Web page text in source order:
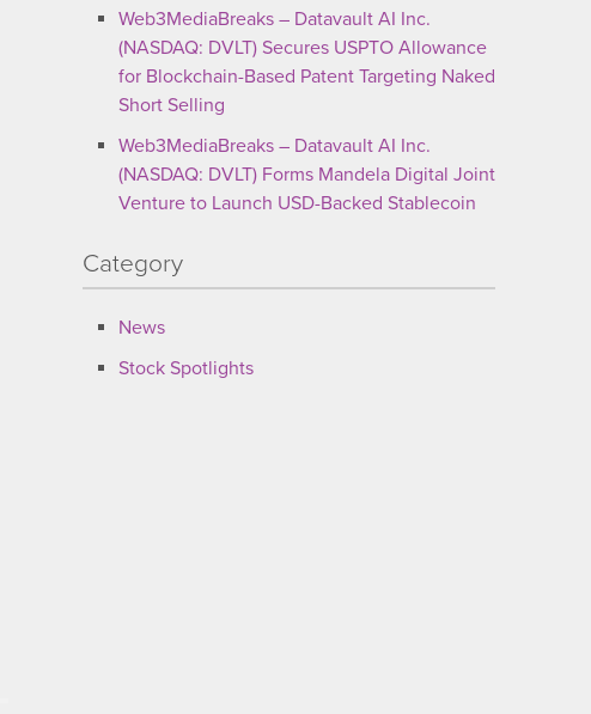
Web3MediaBreaks – Datavault AI Inc.
(NASDAQ: DVLT) Secures USPTO Allowance
for Blockchain-Based Patent Targeting Naked
Short Selling
Web3MediaBreaks – Datavault AI Inc.
(NASDAQ: DVLT) Forms Mandela Digital Joint
Venture to Launch USD-Backed Stablecoin
Category
News
Stock Spotlights